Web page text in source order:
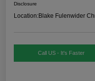
Disclosure
Location:Blake Fulenwider
Call US - It's Faster